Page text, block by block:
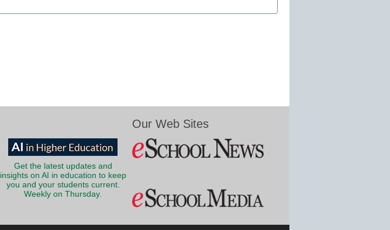
Get the latest updates and
insights on AI in education to keep
you and your students current.
Weekly on Thursday.
Our Web Sites